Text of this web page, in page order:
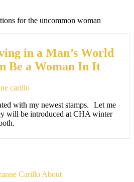
for the uncommon woman
in a Man’s World
Be a Woman In It
carillo
with my newest stamps.
Let me
will be introduced at CHA winter